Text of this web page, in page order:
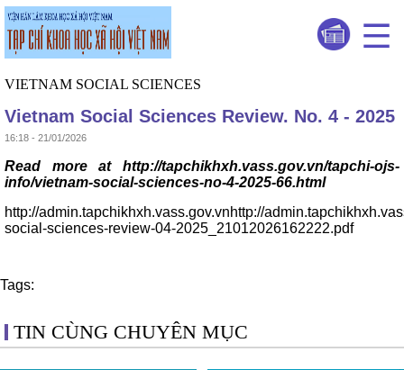
VIETNAM SOCIAL SCIENCES
Vietnam Social Sciences Review. No. 4 - 2025
16:18 - 21/01/2026
Read more at http://tapchikhxh.vass.gov.vn/tapchi-ojs-
info/vietnam-social-sciences-no-4-2025-66.html
http://admin.tapchikhxh.vass.gov.vnhttp://
social-sciences-review-04-2025_21012026162222.pdf
Tags:
TIN CÙNG CHUYÊN MỤC